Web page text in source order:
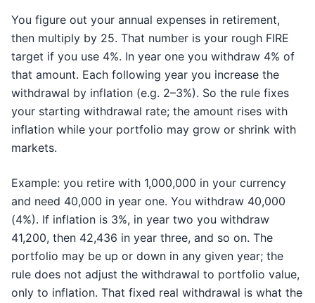
You figure out your annual expenses in retirement,
then multiply by 25. That number is your rough FIRE
target if you use 4%. In year one you withdraw 4% of
that amount. Each following year you increase the
withdrawal by inflation (e.g. 2–3%). So the rule fixes
your starting withdrawal rate; the amount rises with
inflation while your portfolio may grow or shrink with
markets.
Example: you retire with 1,000,000 in your currency
and need 40,000 in year one. You withdraw 40,000
(4%). If inflation is 3%, in year two you withdraw
41,200, then 42,436 in year three, and so on. The
portfolio may be up or down in any given year; the
rule does not adjust the withdrawal to portfolio value,
only to inflation. That fixed real withdrawal is what the